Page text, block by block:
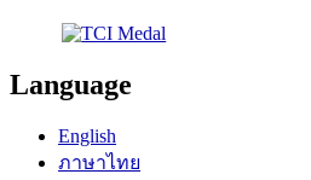
Language
English
ภาษาไทย